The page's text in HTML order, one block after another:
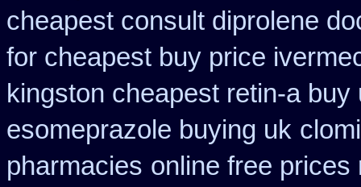
cheapest consult diprolene
for cheapest buy price
kingston cheapest retin-a buy
esomeprazole buying uk
pharmacies online free prices